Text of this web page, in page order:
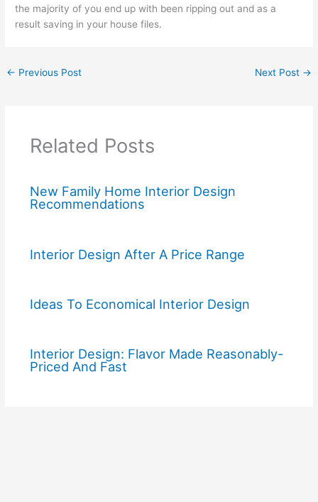
the majority of you end up with been ripping out and as a
result saving in your house files.
← Previous Post Next Post →
Related Posts
New Family Home Interior Design
Recommendations
Interior Design After A Price Range
Ideas To Economical Interior Design
Interior Design: Flavor Made Reasonably-
Priced And Fast